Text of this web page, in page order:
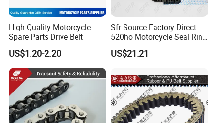
High Quality Motorcycle
Spare Parts Drive Belt
US$1.20-2.20
Sfr Source Factory Direct
520ho Motorcycle Seal Ring
Chain and Sprocket Set with
45 Mn Steel for Voge
US$21.21